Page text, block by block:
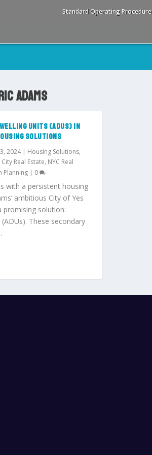
Standard Operating Procedure
ADAMS
UNITS (ADUS) IN
SOLUTIONS
2024| Housing Solutions,
Real Estate, NYC Real
Planning | 0
with a persistent housing
ambitious City of Yes
promising solution:
These secondary